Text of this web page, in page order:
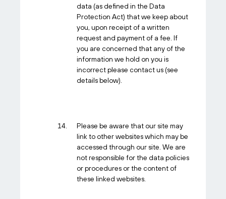
data (as defined in the Data
Protection Act) that we keep about
you, upon receipt of a written
request and payment of a fee. If
you are concerned that any of the
information we hold on you is
incorrect please contact us (see
details below).
Please be aware that our site may
link to other websites which may be
accessed through our site. We are
not responsible for the data policies
or procedures or the content of
these linked websites.